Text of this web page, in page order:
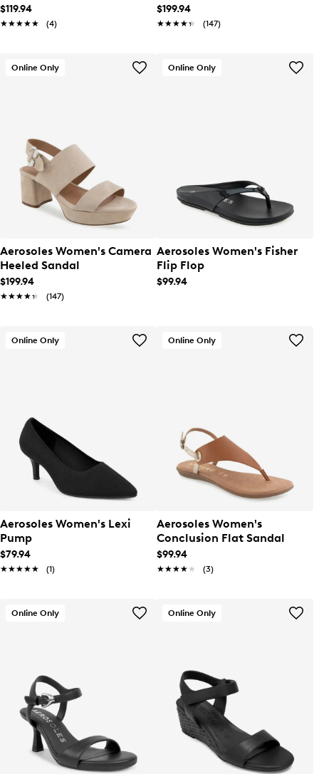
$119.94
★★★★★
★★★★★ (4)
$199.94
★★★★★
★★★★★ (147)
Online Only
Aerosoles Women's Camera
Heeled Sandal
$199.94
★★★★★
★★★★★ (147)
Online Only
Aerosoles Women's Fisher
Flip Flop
$99.94
Online Only
Aerosoles Women's Lexi
Pump
$79.94
★★★★★
★★★★★ (1)
Online Only
Aerosoles Women's
Conclusion Flat Sandal
$99.94
★★★★★
★★★★★ (3)
Online Only Online Only